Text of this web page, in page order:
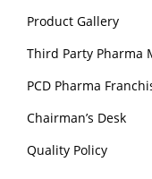
Product Gallery
Third Party Pharma
PCD Pharma
Chairman’s Desk
Quality Policy